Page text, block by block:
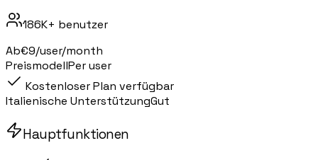
186K+ benutzer
Ab€9/user/month
PreismodellPer user
Kostenloser Plan verfügbar
Italienische UnterstützungGut
Hauptfunktionen